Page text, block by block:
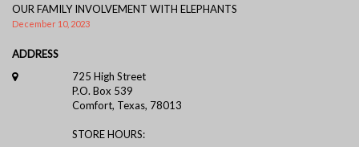
OUR FAMILY INVOLVEMENT WITH ELEPHANTS
December 10, 2023
ADDRESS
725 High Street
P.O. Box 539
Comfort, Texas, 78013
STORE HOURS: